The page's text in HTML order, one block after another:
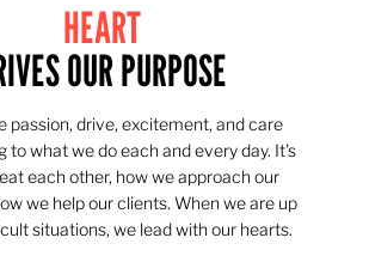
HEART
OUR PURPOSE
passion, drive, excitement, and care
to what we do each and every day. It's
each other, how we approach our
we help our clients. When we are up
situations, we lead with our hearts.​​